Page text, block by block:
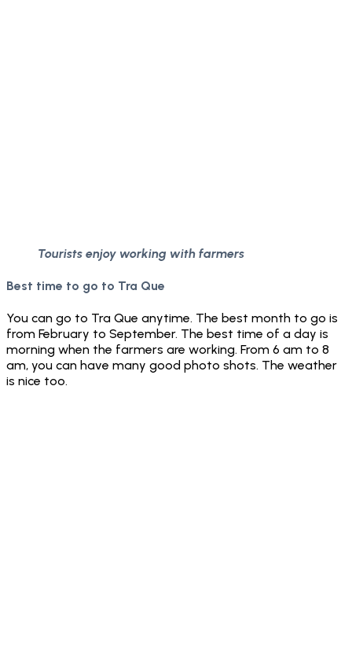
Tourists enjoy working with farmers
Best time to go to Tra Que
You can go to Tra Que anytime. The best month to go is
from February to September. The best time of a day is
morning when the farmers are working. From 6 am to 8
am, you can have many good photo shots. The weather
is nice too.